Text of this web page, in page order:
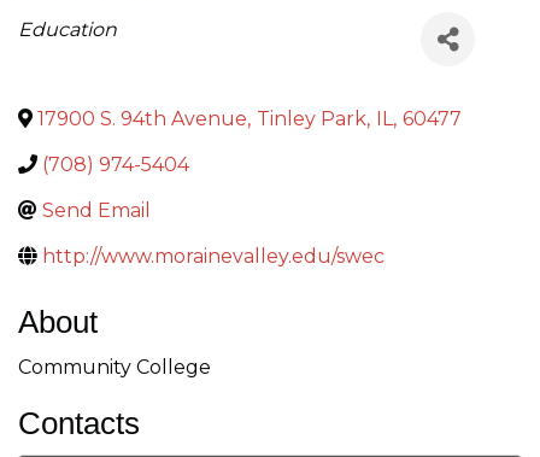
Categories
Education
17900 S. 94th Avenue, Tinley Park, IL, 60477
(708) 974-5404
Send Email
http://www.morainevalley.edu/swec
About
Community College
Contacts